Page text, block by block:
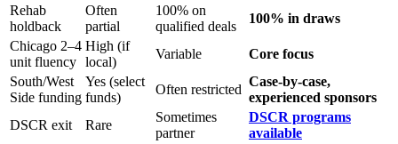
Rehab
holdback
Often
partial
100% on
qualified deals
100% in draws
Chicago 2–4
unit fluency
High (if
local)
Variable
Core focus
South/West
Side funding
Yes (select
funds)
Often restricted
Case-by-case,
experienced sponsors
DSCR exit
Rare
Sometimes
partner
DSCR programs
available